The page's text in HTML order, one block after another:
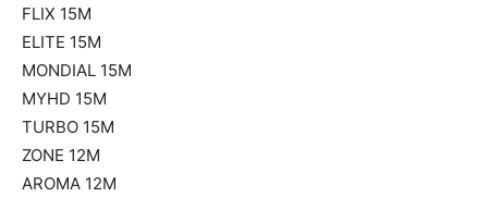
FLIX 15M
ELITE 15M
MONDIAL 15M
MYHD 15M
TURBO 15M
ZONE 12M
AROMA 12M